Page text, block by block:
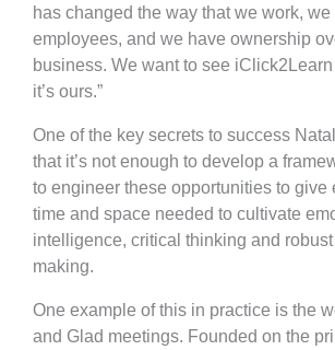
has changed the way that we work,
employees, and we have ownership
business. We want to see
it’s ours.”
One of the key secrets to success
that it’s not enough to develop a
to engineer these opportunities to give
time and space needed to cultivate
intelligence, critical thinking and
making.
One example of this in practice is the
and Glad meetings. Founded on the